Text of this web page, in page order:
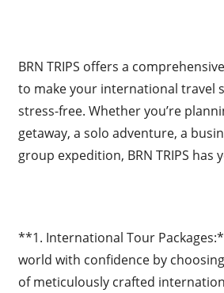
BRN TRIPS offers a
to make your international travel
stress-free. Whether you’re
getaway, a solo adventure, a
group expedition, BRN TRIPS has
**1. International Tour
world with confidence by
of meticulously crafted